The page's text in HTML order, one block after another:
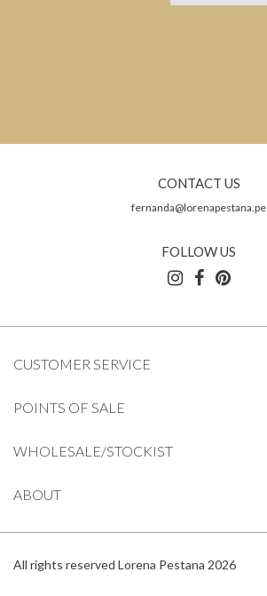
CONTACT US
fernanda@lorenapestana.pe
FOLLOW US
CUSTOMER SERVICE
POINTS OF SALE
WHOLESALE/STOCKIST
ABOUT
All rights reserved Lorena Pestana 2026